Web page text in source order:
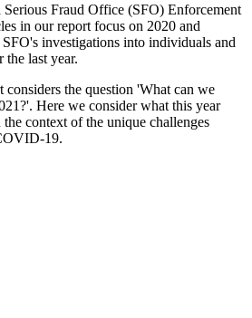
Fraud Office (SFO) Enforcement
in our report focus on 2020 and
investigations into individuals and
the last year.
the question 'What can we
Here we consider what this year
context of the unique challenges
19.